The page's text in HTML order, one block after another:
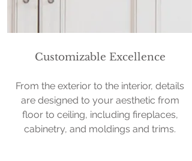
Customizable Excellence
From the exterior to the interior, details
are designed to your aesthetic from
floor to ceiling, including fireplaces,
cabinetry, and moldings and trims.